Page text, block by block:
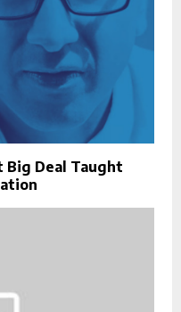
Deal Taught